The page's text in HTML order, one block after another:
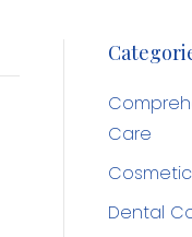
Care
Dental